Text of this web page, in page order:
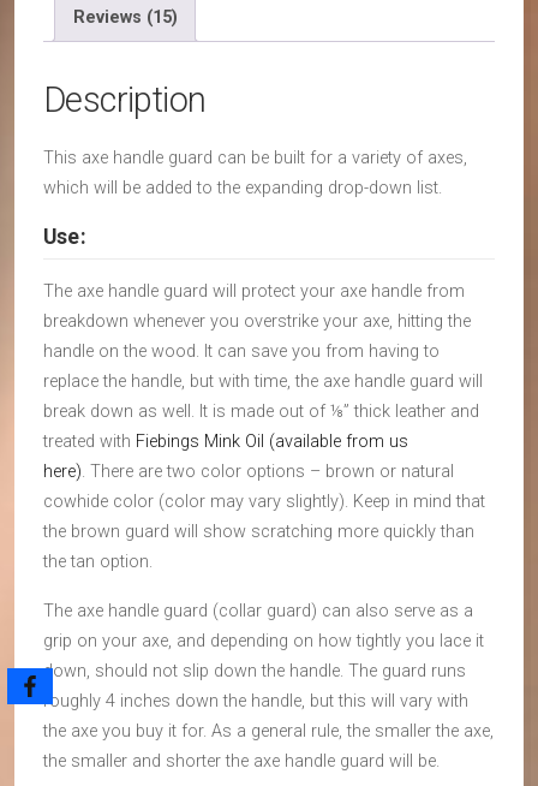
Reviews (15)
Description
This axe handle guard can be built for a variety of axes,
which will be added to the expanding drop-down list.
Use:
The axe handle guard will protect your axe handle from
breakdown whenever you overstrike your axe, hitting the
handle on the wood. It can save you from having to
replace the handle, but with time, the axe handle guard will
break down as well. It is made out of ⅛” thick leather and
treated with Fiebings Mink Oil (available from us
here). There are two color options – brown or natural
cowhide color (color may vary slightly). Keep in mind that
the brown guard will show scratching more quickly than
the tan option.
The axe handle guard (collar guard) can also serve as a
grip on your axe, and depending on how tightly you lace it
down, should not slip down the handle. The guard runs
roughly 4 inches down the handle, but this will vary with
the axe you buy it for. As a general rule, the smaller the axe,
the smaller and shorter the axe handle guard will be.